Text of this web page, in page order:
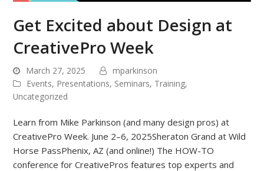
Get Excited about Design at
CreativePro Week
March 27, 2025
mparkinson
Events, Presentations, Seminars, Training,
Uncategorized
Learn from Mike Parkinson (and many design pros) at
CreativePro Week. June 2–6, 2025Sheraton Grand at Wild
Horse PassPhenix, AZ (and online!) The HOW-TO
conference for CreativePros features top experts and